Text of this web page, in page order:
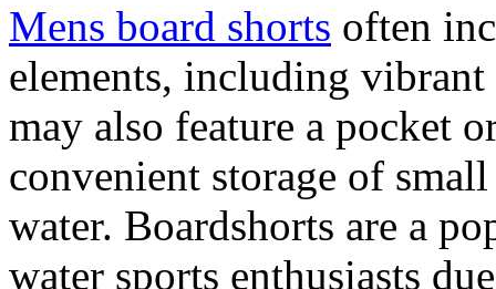
Mens board shorts often
elements, including
may also feature a pocket
convenient storage of
water. Boardshorts are a
water sports enthusiasts